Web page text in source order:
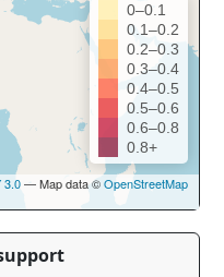
0–0.1
0.1–0.2
0.2–0.3
0.3–0.4
0.4–0.5
0.5–0.6
0.6–0.8
0.8+
3.0— Map data ©OpenStreetMap